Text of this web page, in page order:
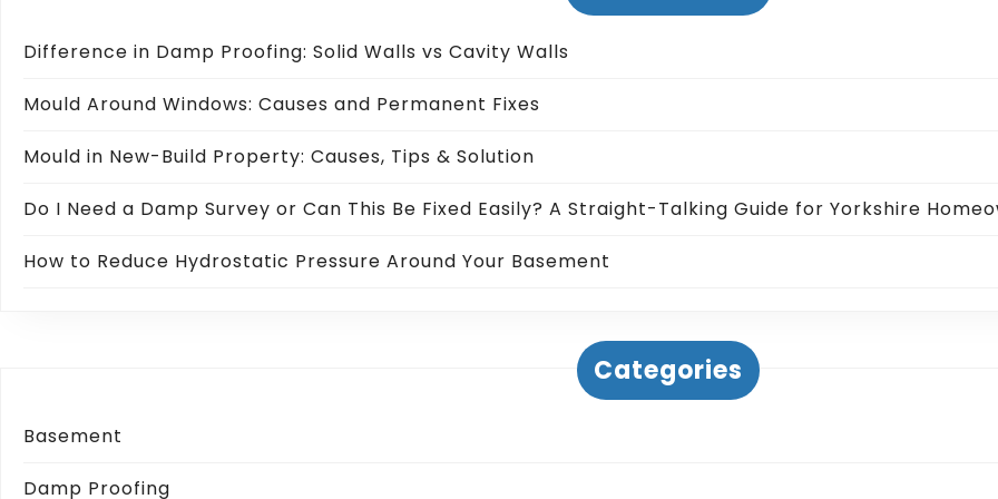
Difference in Damp Proofing: Solid Walls vs Cavity Walls
Mould Around Windows: Causes and Permanent Fixes
Mould in New-Build Property: Causes, Tips & Solution
Do I Need a Damp Survey or Can This Be Fixed Easily? A Straight-Talking Guide for Yorkshire
How to Reduce Hydrostatic Pressure Around Your Basement
Categories
Basement
Damp Proofing